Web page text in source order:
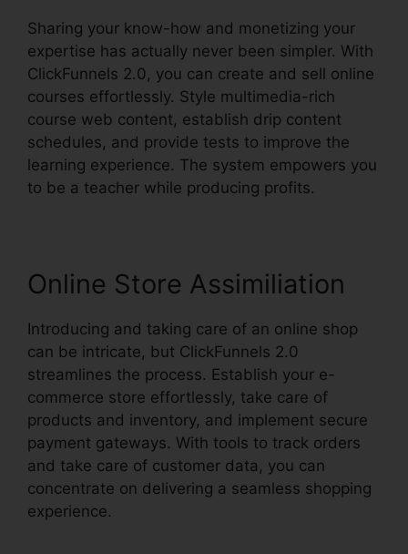
Sharing your know-how and monetizing your
expertise has actually never been simpler. With
ClickFunnels 2.0, you can create and sell online
courses effortlessly. Style multimedia-rich
course web content, establish drip content
schedules, and provide tests to improve the
learning experience. The system empowers you
to be a teacher while producing profits.
Online Store Assimiliation
Introducing and taking care of an online shop
can be intricate, but ClickFunnels 2.0
streamlines the process. Establish your e-
commerce store effortlessly, take care of
products and inventory, and implement secure
payment gateways. With tools to track orders
and take care of customer data, you can
concentrate on delivering a seamless shopping
experience.